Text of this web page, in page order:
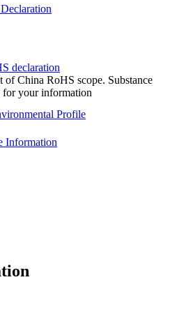
declaration
of China RoHS scope. Substance
for your information
Profile
Information